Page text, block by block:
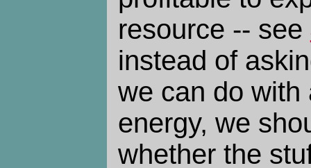
resource -- see
instead of
we can do with
energy, we
whether the